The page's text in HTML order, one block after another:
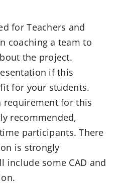
for Teachers and
coaching a team to
the project.
if this
for your students.
requirement for this
recommended,
participants. There
is strongly
include some CAD and